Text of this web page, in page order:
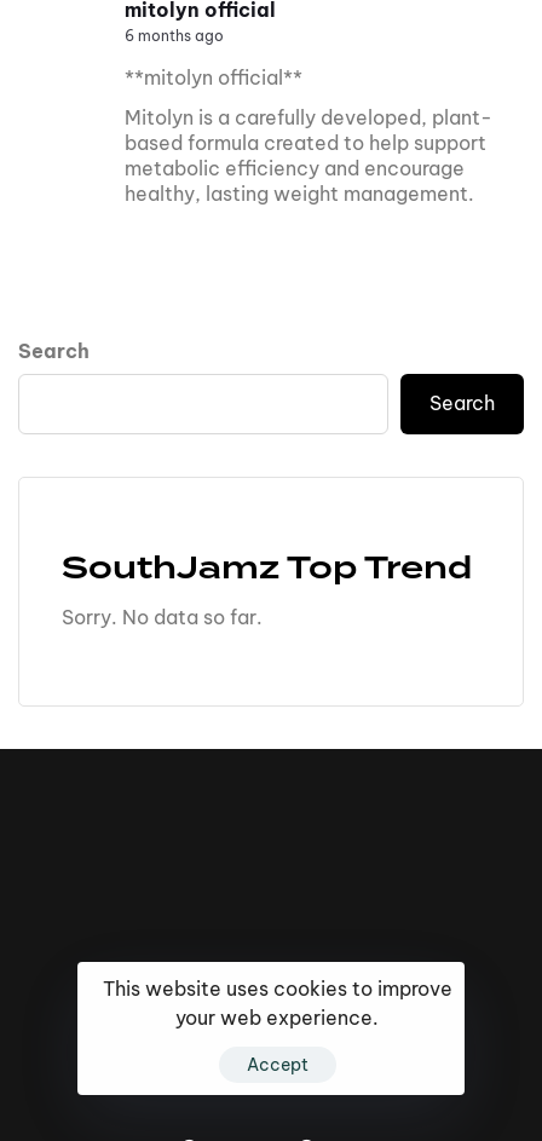
mitolyn official
6 months ago
**mitolyn official**
Mitolyn is a carefully developed, plant-
based formula created to help support
metabolic efficiency and encourage
healthy, lasting weight management.
Search
Search
SouthJamz Top Trend
Sorry. No data so far.
5k
This website uses cookies to improve
your web experience.
Accept